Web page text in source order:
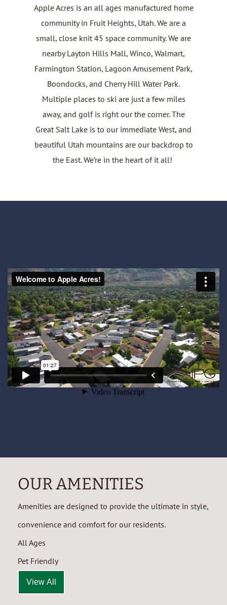
Apple Acres is an all ages manufactured home
community in Fruit Heights, Utah. We are a
small, close knit 45 space community. We are
nearby Layton Hills Mall, Winco, Walmart,
Farmington Station, Lagoon Amusement Park,
Boondocks, and Cherry Hill Water Park.
Multiple places to ski are just a few miles
away, and golf is right our the corner. The
Great Salt Lake is to our immediate West, and
beautiful Utah mountains are our backdrop to
the East. We’re in the heart of it all!
OUR AMENITIES
Amenities are designed to provide the ultimate in style,
convenience and comfort for our residents.
All Ages
Pet Friendly
View All